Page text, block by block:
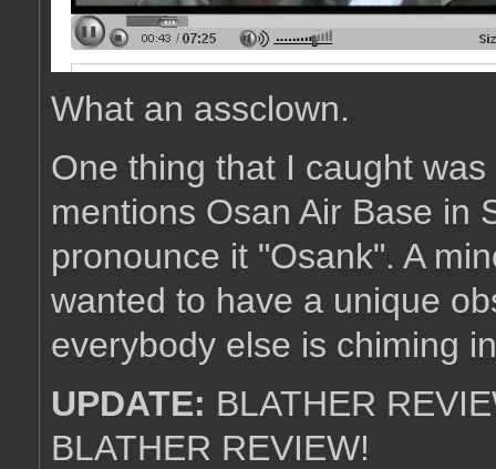
What an assclown.
One thing that I caught
mentions Osan Air Base in
pronounce it "Osank". A
wanted to have a unique
everybody else is chiming
UPDATE: BLATHER
BLATHER REVIEW!